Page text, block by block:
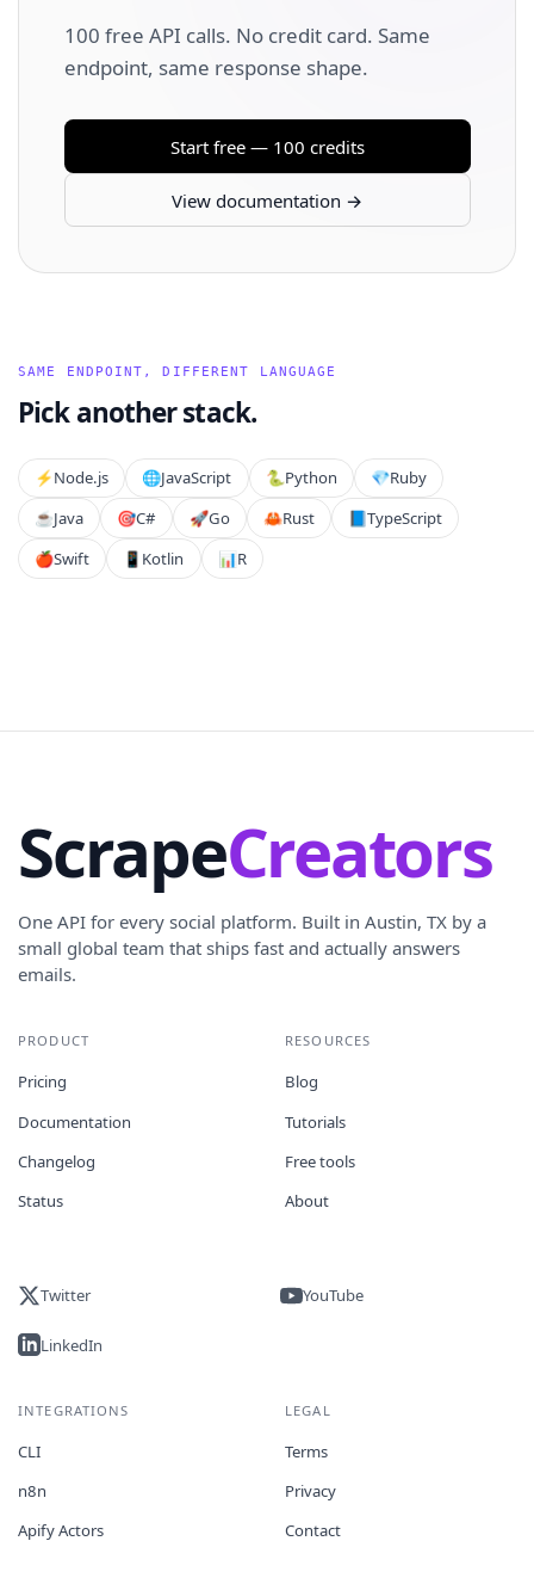
100 free API calls. No credit card. Same
endpoint, same response shape.
Start free — 100 credits
View documentation →
SAME ENDPOINT, DIFFERENT LANGUAGE
Pick another stack.
⚡️Node.js 🌐JavaScript 🐍Python 💎Ruby
☕Java 🎯C# 🚀Go 🦀Rust 📘TypeScript
🍎Swift 📱 Kotlin 📊R
ScrapeCreators
One API for every social platform. Built in Austin, TX by a
small global team that ships fast and actually answers
emails.
PRODUCT
Pricing
Documentation
Changelog
Status
RESOURCES
Blog
Tutorials
Free tools
About
Twitter YouTube
LinkedIn
INTEGRATIONS
CLI
n8n
Apify Actors
LEGAL
Terms
Privacy
Contact